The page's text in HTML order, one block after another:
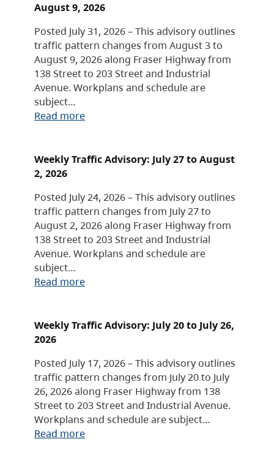
August 9, 2026
Posted July 31, 2026 – This advisory outlines
traffic pattern changes from August 3 to
August 9, 2026 along Fraser Highway from
138 Street to 203 Street and Industrial
Avenue. Workplans and schedule are
subject…
Read more
Weekly Traffic Advisory: July 27 to August
2, 2026
Posted July 24, 2026 – This advisory outlines
traffic pattern changes from July 27 to
August 2, 2026 along Fraser Highway from
138 Street to 203 Street and Industrial
Avenue. Workplans and schedule are
subject…
Read more
Weekly Traffic Advisory: July 20 to July 26,
2026
Posted July 17, 2026 – This advisory outlines
traffic pattern changes from July 20 to July
26, 2026 along Fraser Highway from 138
Street to 203 Street and Industrial Avenue.
Workplans and schedule are subject…
Read more